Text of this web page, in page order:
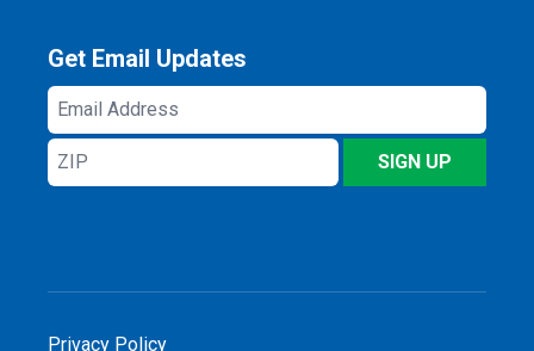
Get Email Updates
Email
Address
ZIP
SIGN UP
Privacy Policy